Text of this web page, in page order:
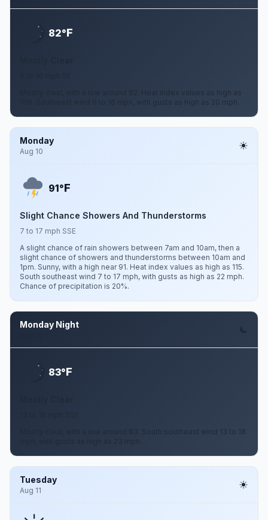
82°F
Mostly clear, with a low around 82. Heat index values as high as
106. Southeast wind 9 to 16 mph, with gusts as high as 20 mph.
Monday
Aug 10
91°F
Slight Chance Showers And Thunderstorms
7 to 17 mph SSE
A slight chance of rain showers between 7am and 10am, then a
slight chance of showers and thunderstorms between 10am and
1pm. Sunny, with a high near 91. Heat index values as high as 115.
South southeast wind 7 to 17 mph, with gusts as high as 22 mph.
Chance of precipitation is 20%.
Monday Night
83°F
Mostly clear, with a low around 83. South southeast wind 13 to 18
Tuesday
Aug 11